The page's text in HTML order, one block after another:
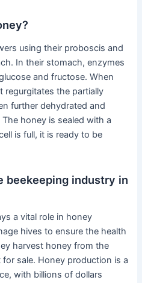
using their proboscis and
In their stomach, enzymes
and fructose. When
regurgitates the partially
further dehydrated and
honey is sealed with a
is full, it is ready to be
beekeeping industry in
a vital role in honey
hives to ensure the health
harvest honey from the
sale. Honey production is a
with billions of dollars